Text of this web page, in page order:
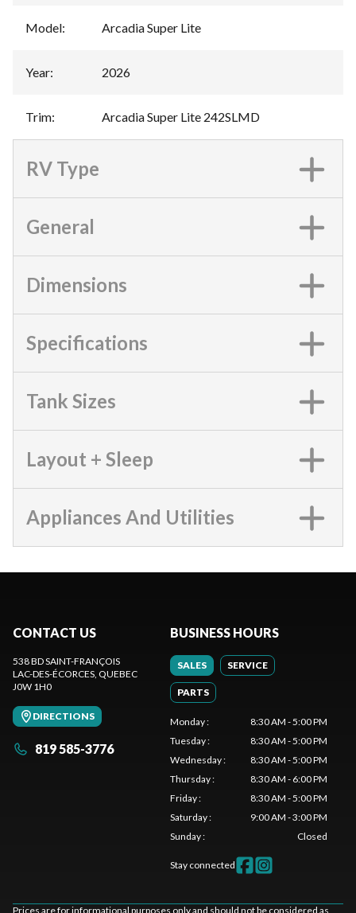
Model: Arcadia Super Lite
Year: 2026
Trim: Arcadia Super Lite 242SLMD
RV Type
General
Dimensions
Specifications
Tank Sizes
Layout + Sleep
Appliances And Utilities
CONTACT US
538 BD SAINT-FRANÇOIS
LAC-DES-ÉCORCES, QUEBEC
J0W 1H0
DIRECTIONS
819 585-3776
BUSINESS HOURS
SALES SERVICE
PARTS
Monday:
8:30 AM - 5:00 PM
Tuesday:
8:30 AM - 5:00 PM
Wednesday:
8:30 AM - 5:00 PM
Thursday:
8:30 AM - 6:00 PM
Friday:
8:30 AM - 5:00 PM
Saturday:
9:00 AM - 3:00 PM
Sunday: Closed
Stay connected
Prices are for informational purposes only and should not be considered as